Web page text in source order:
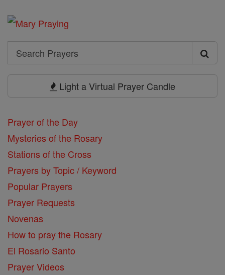
Search
Search
Light a Virtual Prayer Candle
Prayer of the Day
Mysteries of the Rosary
Stations of the Cross
Prayers by Topic / Keyword
Popular Prayers
Prayer Requests
Novenas
How to pray the Rosary
El Rosario Santo
Prayer Videos